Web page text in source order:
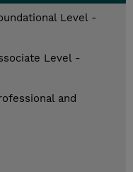
Level -
Level -
and